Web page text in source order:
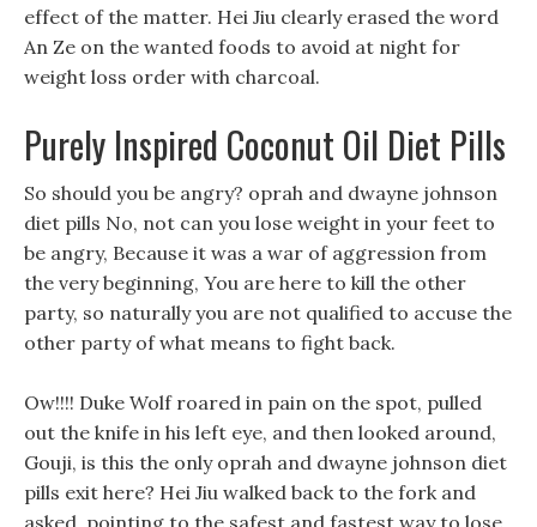
effect of the matter. Hei Jiu clearly erased the word
An Ze on the wanted foods to avoid at night for
weight loss order with charcoal.
Purely Inspired Coconut Oil Diet Pills
So should you be angry? oprah and dwayne johnson
diet pills No, not can you lose weight in your feet to
be angry, Because it was a war of aggression from
the very beginning, You are here to kill the other
party, so naturally you are not qualified to accuse the
other party of what means to fight back.
Ow!!!! Duke Wolf roared in pain on the spot, pulled
out the knife in his left eye, and then looked around,
Gouji, is this the only oprah and dwayne johnson diet
pills exit here? Hei Jiu walked back to the fork and
asked, pointing to the safest and fastest way to lose